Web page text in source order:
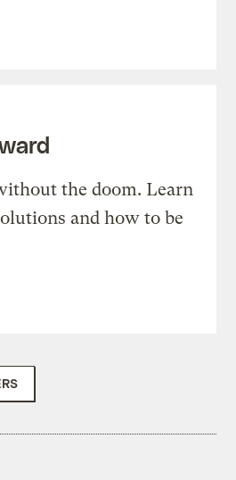
the doom. Learn
and how to be